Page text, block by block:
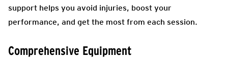
support helps you avoid injuries, boost your
performance, and get the most from each session.
Comprehensive Equipment